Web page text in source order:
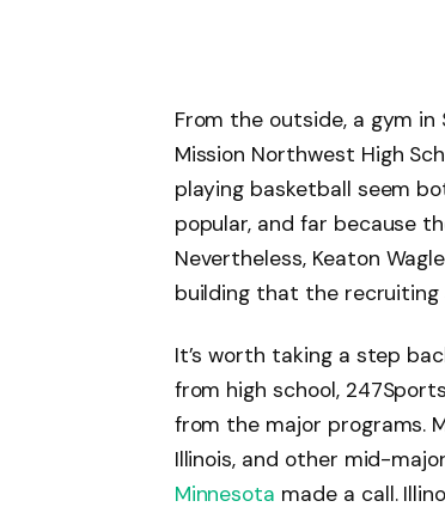
From the outside, a gym in
Mission Northwest High
playing basketball seem
popular, and far because
Nevertheless, Keaton
building that the recruiting
It’s worth taking a step
from high school,
from the major programs.
Illinois, and other mid-
Minnesota made a call.